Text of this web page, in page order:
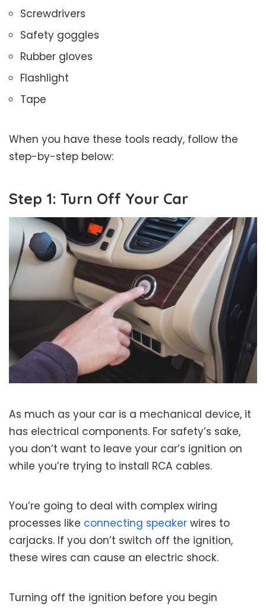
Screwdrivers
Safety goggles
Rubber gloves
Flashlight
Tape
When you have these tools ready, follow the
step-by-step below:
Step 1: Turn Off Your Car
As much as your car is a mechanical device, it
has electrical components. For safety’s sake,
you don’t want to leave your car’s ignition on
while you’re trying to install RCA cables.
You’re going to deal with complex wiring
processes like connecting speaker wires to
carjacks. If you don’t switch off the ignition,
these wires can cause an electric shock.
Turning off the ignition before you begin